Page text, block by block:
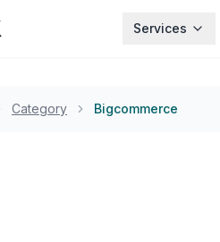
Services
Category Bigcommerce